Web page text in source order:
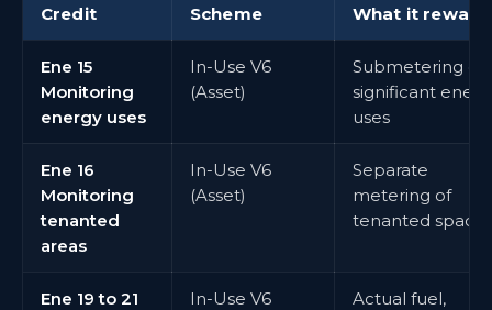
Credit Scheme What it
Ene 15
Monitoring
energy uses
In-Use V6
(Asset)
Submetering of
significant
uses
Ene 16
Monitoring
tenanted
areas
In-Use V6
(Asset)
Separate
metering of
tenanted spaces
Ene 19 to 21
In-Use V6
Actual fuel,